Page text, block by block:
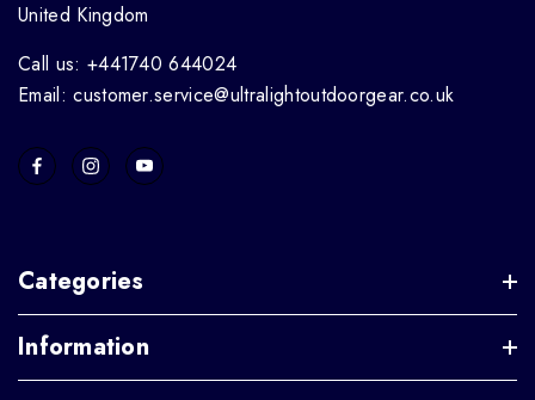
United Kingdom
Call us: +441740 644024
Email: customer.service@ultralightoutdoorgear.co.uk
Categories
Information